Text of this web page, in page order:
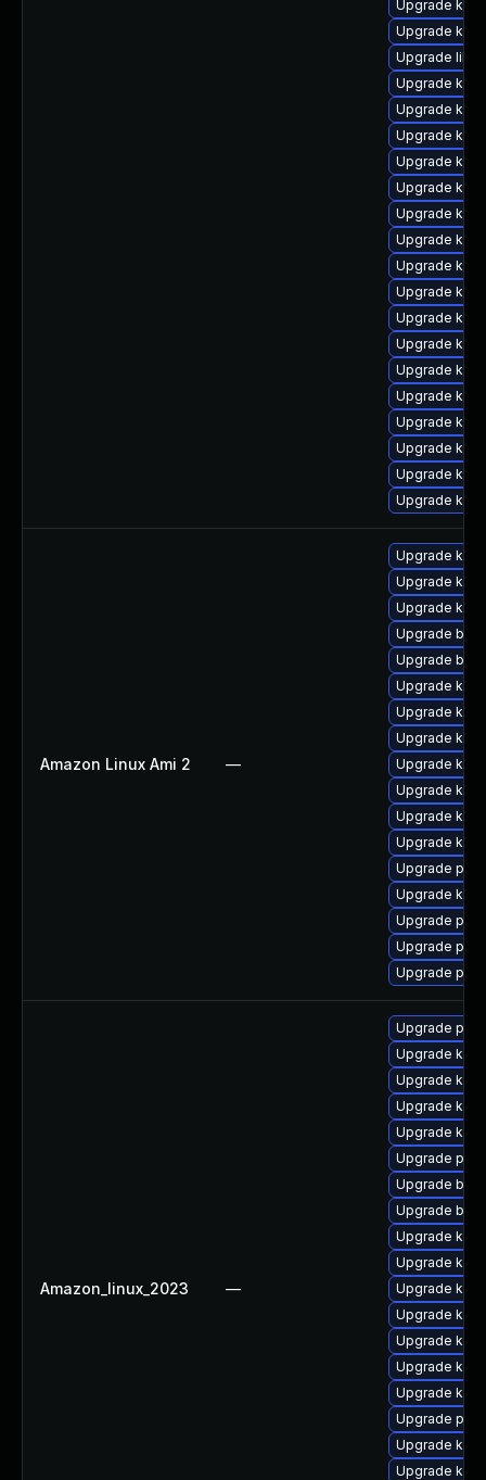
Upgrade
Upgrade
Upgrade
Upgrade
Upgrade
Upgrade
Upgrade
Upgrade
Upgrade
Upgrade
Upgrade
Upgrade
Upgrade
Upgrade
Upgrade
Upgrade
Upgrade
Upgrade
Upgrade
Upgrade
Amazon Linux Ami 2 —
Upgrade
Upgrade
Upgrade
Upgrade
Upgrade
Upgrade
Upgrade
Upgrade
Upgrade
Upgrade
Upgrade
Upgrade
Upgrade
Upgrade
Upgrade
Upgrade perf
Upgrade
Amazon_linux_2023 —
Upgrade perf
Upgrade
Upgrade
Upgrade
Upgrade
Upgrade
Upgrade
Upgrade
Upgrade
Upgrade
Upgrade
Upgrade
Upgrade
Upgrade
Upgrade
Upgrade
Upgrade
Upgrade